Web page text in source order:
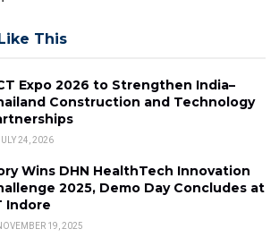
This
Expo 2026 to Strengthen India–
Construction and Technology
24, 2026
Wins DHN HealthTech Innovation
2025, Demo Day Concludes at
Indore
19, 2025